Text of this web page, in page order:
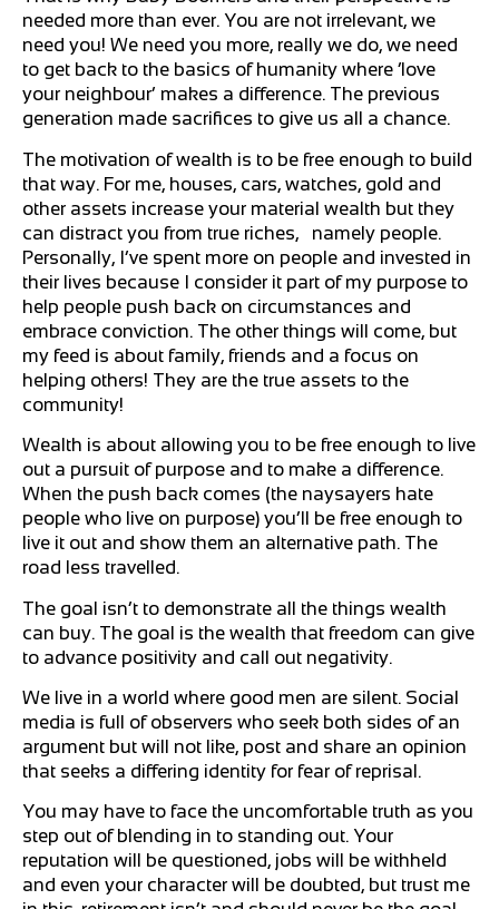
needed more than ever. You are not irrelevant, we
need you! We need you more, really we do, we need
to get back to the basics of humanity where ‘love
your neighbour’ makes a difference. The previous
generation made sacrifices to give us all a chance.
The motivation of wealth is to be free enough to build
that way. For me, houses, cars, watches, gold and
other assets increase your material wealth but they
can distract you from true riches, namely people.
Personally, I’ve spent more on people and invested in
their lives because I consider it part of my purpose to
help people push back on circumstances and
embrace conviction. The other things will come, but
my feed is about family, friends and a focus on
helping others! They are the true assets to the
community!
Wealth is about allowing you to be free enough to live
out a pursuit of purpose and to make a difference.
When the push back comes (the naysayers hate
people who live on purpose) you’ll be free enough to
live it out and show them an alternative path. The
road less travelled.
The goal isn’t to demonstrate all the things wealth
can buy. The goal is the wealth that freedom can give
to advance positivity and call out negativity.
We live in a world where good men are silent. Social
media is full of observers who seek both sides of an
argument but will not like, post and share an opinion
that seeks a differing identity for fear of reprisal.
You may have to face the uncomfortable truth as you
step out of blending in to standing out. Your
reputation will be questioned, jobs will be withheld
and even your character will be doubted, but trust me